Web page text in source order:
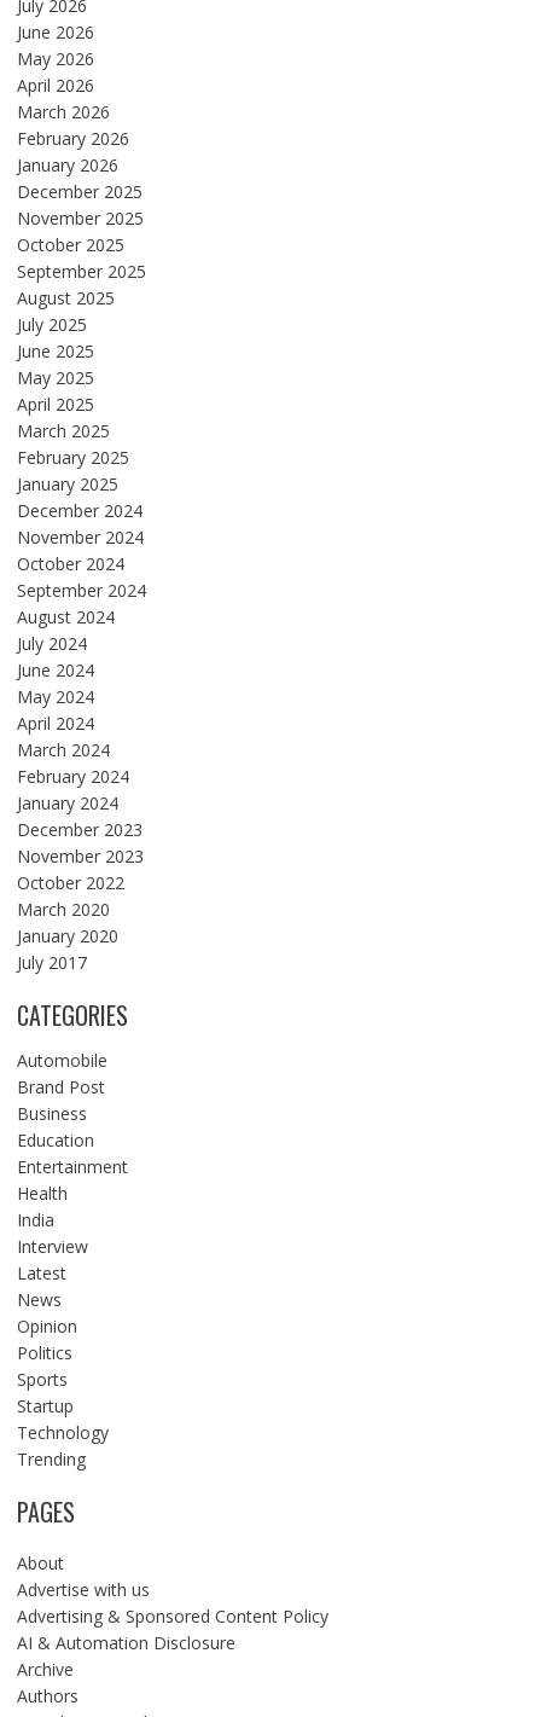
July 2026
June 2026
May 2026
April 2026
March 2026
February 2026
January 2026
December 2025
November 2025
October 2025
September 2025
August 2025
July 2025
June 2025
May 2025
April 2025
March 2025
February 2025
January 2025
December 2024
November 2024
October 2024
September 2024
August 2024
July 2024
June 2024
May 2024
April 2024
March 2024
February 2024
January 2024
December 2023
November 2023
October 2022
March 2020
January 2020
July 2017
CATEGORIES
Automobile
Brand Post
Business
Education
Entertainment
Health
India
Interview
Latest
News
Opinion
Politics
Sports
Startup
Technology
Trending
PAGES
About
Advertise with us
Advertising & Sponsored Content Policy
AI & Automation Disclosure
Archive
Authors